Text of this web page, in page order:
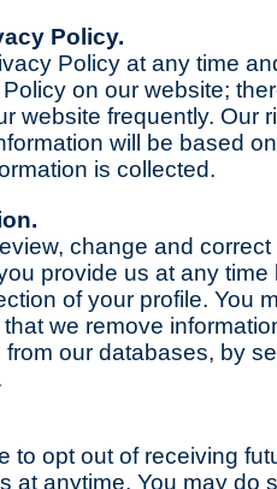
Policy.
Policy at any time
on our website;
website frequently. Our
will be based
is collected.
change and
provide us at any
of your profile. You
we remove
our databases, by
to opt out of receiving
at anytime. You may do